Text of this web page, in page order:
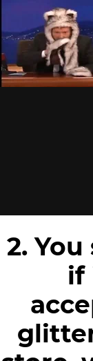
2.
if